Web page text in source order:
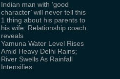
Indian man with ‘good
character’ will never tell this
1 thing about his parents to
his wife: Relationship coach
reveals
Yamuna Water Level Rises
Amid Heavy Delhi Rains;
River Swells As Rainfall
Intensifies